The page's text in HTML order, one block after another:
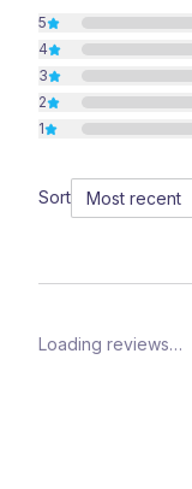
5
4
3
2
1
Sort
Loading reviews…